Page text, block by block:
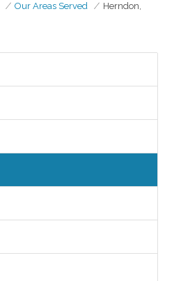
Our Areas Served
Herndon,